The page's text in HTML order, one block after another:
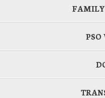
FAMILY
PSO